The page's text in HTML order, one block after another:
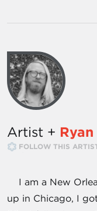
Artist +
FOLLOW THIS
I am a New
up in Chicago, I